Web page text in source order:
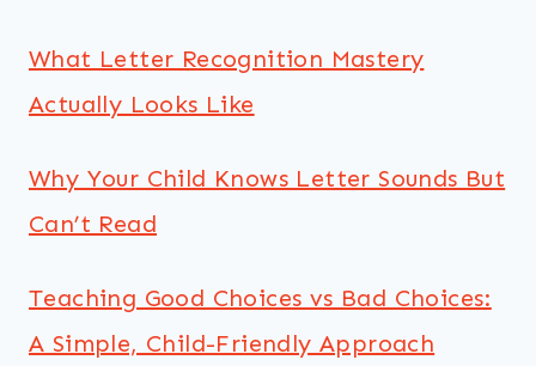
What Letter Recognition Mastery
Actually Looks Like
Why Your Child Knows Letter Sounds But
Can’t Read
Teaching Good Choices vs Bad Choices:
A Simple, Child-Friendly Approach